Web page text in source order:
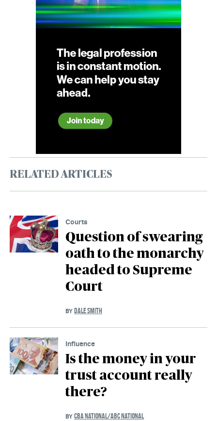
RELATED ARTICLES
Courts
Question of swearing
oath to the monarchy
headed to Supreme
Court
BY DALE SMITH
Influence
Is the money in your
trust account really
there?
BY CBA NATIONAL/ABC NATIONAL